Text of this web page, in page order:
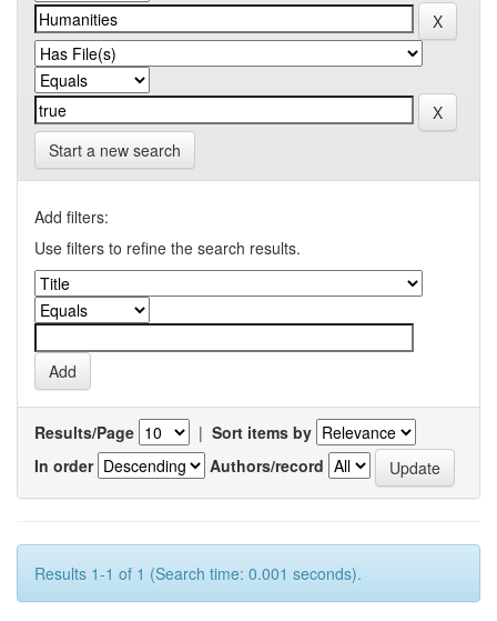
Start a new search
Add filters:
Use filters to refine the search results.
Results/Page | Sort items by
In order
Authors/record
Results 1-1 of 1 (Search time: 0.001 seconds).